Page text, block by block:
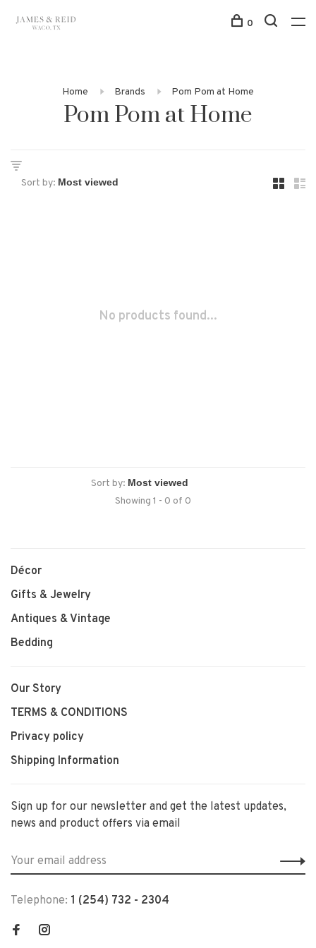
0
Home Brands Pom Pom at Home
Pom Pom at Home
Sort by:
No products found...
Sort by:
Showing 1 - 0 of 0
Décor
Gifts & Jewelry
Antiques & Vintage
Bedding
Our Story
TERMS & CONDITIONS
Privacy policy
Shipping Information
Sign up for our newsletter and get the latest updates,
news and product offers via email
Telephone: 1 (254) 732 - 2304